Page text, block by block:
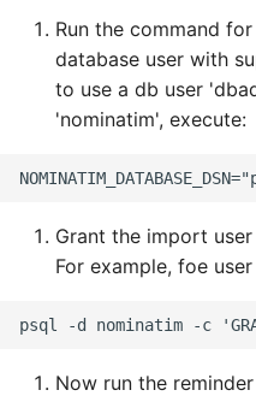
Conversion to SQLite
Run the command
database user with
to use a db user
'nominatim', execute:
Grant the import
For example, foe
Now run the